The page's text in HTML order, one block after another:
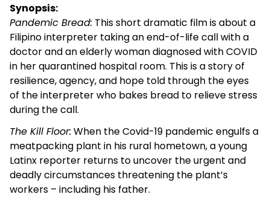
Synopsis:
Pandemic Bread: This short dramatic film is about a
Filipino interpreter taking an end-of-life call with a
doctor and an elderly woman diagnosed with COVID
in her quarantined hospital room. This is a story of
resilience, agency, and hope told through the eyes
of the interpreter who bakes bread to relieve stress
during the call.
The Kill Floor: When the Covid-19 pandemic engulfs a
meatpacking plant in his rural hometown, a young
Latinx reporter returns to uncover the urgent and
deadly circumstances threatening the plant’s
workers – including his father.